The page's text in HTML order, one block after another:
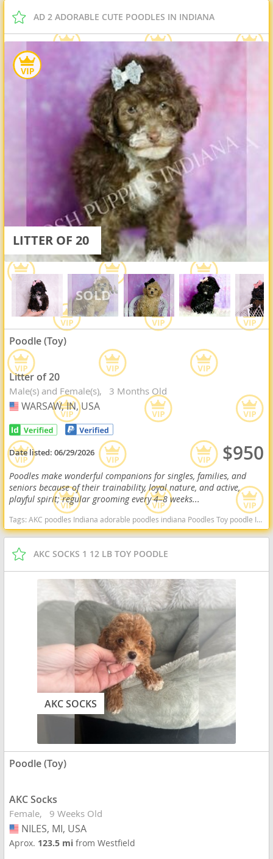
AD 2 ADORABLE CUTE POODLES IN INDIANA
LITTER OF 20
Poodle (Toy)
Litter of 20
Male(s) and Female(s) 3 Months Old
USA
WARSAW, IN, USA
Date listed:06/29/2026 $950
Poodles make wonderful companions for singles, families, and
seniors because of their trainability, loyal nature, and active,
playful spirit; regular grooming every 4–8 weeks...
Tags:AKC poodles Indiana adorable poodles indiana Poodles Toy poodle Indiana dogs Indiana puppy(s) Poodle (Toy) Indiana good with kids dog breed hypoallergenic dog breed low shedding dog breed smartest dog breeds dog breed
AKC SOCKS 1 12 LB TOY POODLE
AKC SOCKS
Poodle (Toy)
AKC Socks
Female 9 Weeks Old
USA
NILES, MI, USA
Aprox. 123.5 mifrom Westfield